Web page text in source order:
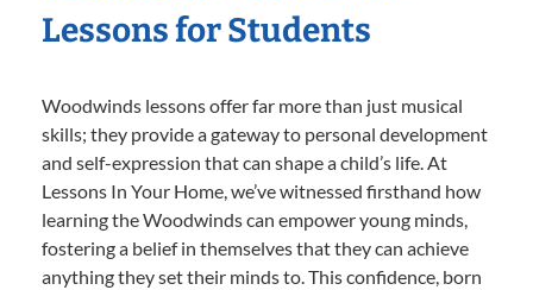
Lessons for Students
Woodwinds lessons offer far more than just musical
skills; they provide a gateway to personal development
and self-expression that can shape a child’s life. At
Lessons In Your Home, we’ve witnessed firsthand how
learning the Woodwinds can empower young minds,
fostering a belief in themselves that they can achieve
anything they set their minds to. This confidence, born